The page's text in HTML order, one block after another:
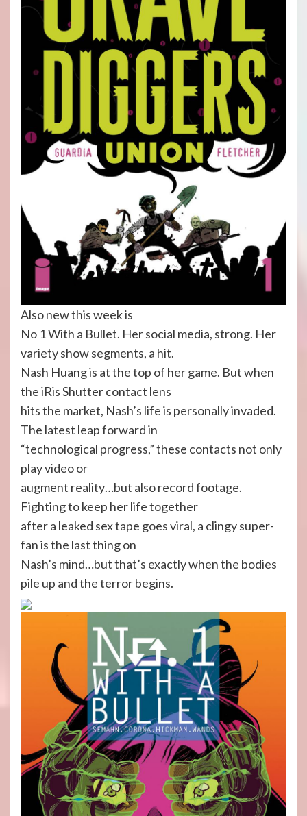
Also new this week is
No 1 With a Bullet. Her social media, strong. Her
variety show segments, a hit.
Nash Huang is at the top of her game. But when
the iRis Shutter contact lens
hits the market, Nash’s life is personally invaded.
The latest leap forward in
“technological progress,” these contacts not only
play video or
augment reality…but also record footage.
Fighting to keep her life together
after a leaked sex tape goes viral, a clingy super-
fan is the last thing on
Nash’s mind…but that’s exactly when the bodies
pile up and the terror begins.